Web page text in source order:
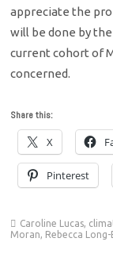
appreciate the
will be done by
current cohort of
concerned.
Share this:
X
Pinterest
Caroline Lucas,
Moran, Rebecca